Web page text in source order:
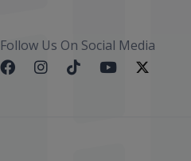
Follow Us On Social Media